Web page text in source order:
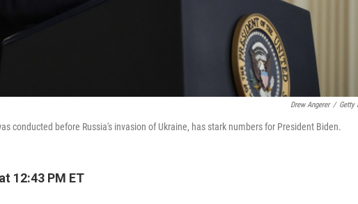
Drew Angerer / Getty
conducted before Russia's invasion of Ukraine, has stark numbers for President Biden.
12:43 PM ET